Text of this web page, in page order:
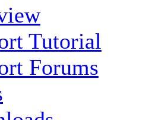
Tutorial
Forums